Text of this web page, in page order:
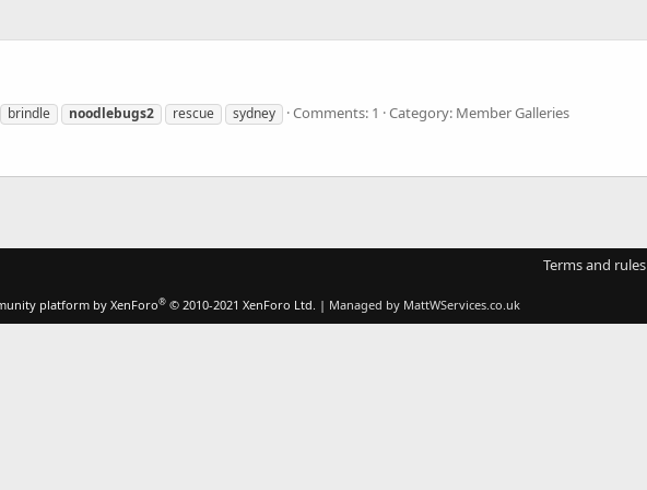
brindle noodlebugs2 rescue sydney Comments: 1 Category: Member Galleries
Terms and rules
platform by XenForo® © 2010-2021 XenForo Ltd. | Managed by MattWServices.co.uk